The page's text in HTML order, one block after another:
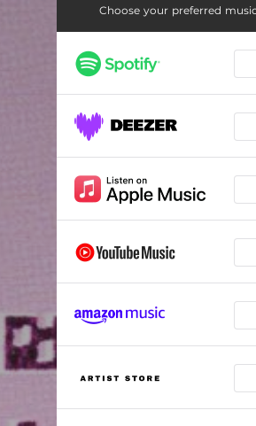
Choose your preferred